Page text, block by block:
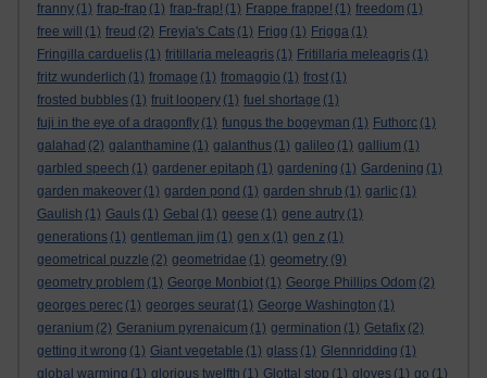
franny (1) frap-frap (1) frap-frap! (1) Frappe frappe! (1) freedom (1)
free will
(1) freud (2) Freyja's Cats (1) Frigg (1) Frigga (1)
Fringilla carduelis (1) fritillaria meleagris (1) Fritillaria meleagris (1)
fritz wunderlich (1) fromage (1) fromaggio (1) frost (1)
frosted bubbles (1) fruit loopery (1) fuel shortage (1)
fuji in the eye of a dragonfly (1) fungus the bogeyman (1) Futhorc (1)
galahad (2) galanthamine (1) galanthus (1) galileo (1) gallium (1)
garbled speech (1) gardener epitaph (1) gardening (1) Gardening (1)
garden makeover (1) garden pond (1) garden shrub (1) garlic (1)
Gaulish (1) Gauls (1) Gebal (1) geese (1) gene autry (1)
generations (1) gentleman jim (1) gen x (1) gen z (1)
geometrical puzzle (2) geometridae (1) geometry (9)
geometry problem (1) George Monbiot (1) George Phillips Odom (2)
georges perec (1) georges seurat (1) George Washington (1)
geranium (2) Geranium pyrenaicum (1) germination (1) Getafix (2)
getting it wrong (1) Giant vegetable (1) glass (1) Glennridding (1)
global warming (1) glorious twelfth (1) Glottal stop (1) gloves (1) go (1)